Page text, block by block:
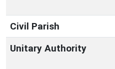
Civil Parish
Unitary Authority